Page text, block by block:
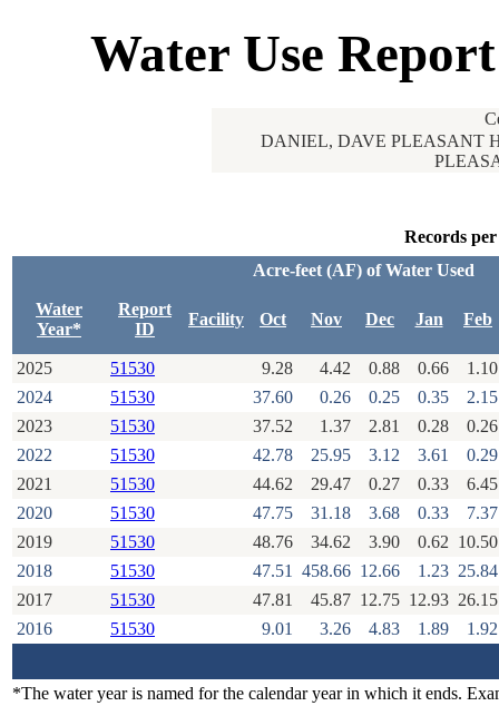
Water Use
DANIEL, DAVE PLEASANT
Records
Acre-feet (AF) of Water Used
Water
Year*
Report
ID
Facility Oct Nov Dec Jan Feb
2025 51530 9.28 4.42 0.88 0.66
1.10
2024
51530 37.60 0.26 0.25 0.35
2.15
2023
51530 37.52 1.37 2.81 0.28
0.26
2022
51530 42.78 25.95 3.12 3.61
0.29
2021
51530 44.62 29.47 0.27 0.33
6.45
2020
51530 47.75 31.18 3.68 0.33
7.37
2019
51530 48.76 34.62 3.90 0.62 10.50
2018
51530 47.51 458.66 12.66 1.23 25.84
2017
51530 47.81 45.87 12.75 12.93 26.15
2016
51530 9.01 3.26 4.83 1.89 1.92
*The water year is named for the calendar year in which it ends.